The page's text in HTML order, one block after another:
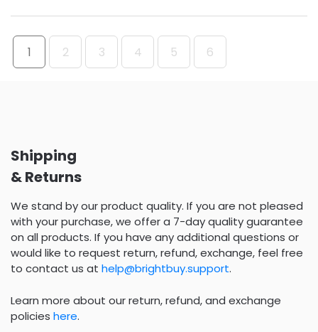
1 2 3 4 5 6
Shipping
& Returns
We stand by our product quality. If you are not pleased
with your purchase, we offer a 7-day quality guarantee
on all products. If you have any additional questions or
would like to request return, refund, exchange, feel free
to contact us at help@brightbuy.support.
Learn more about our return, refund, and exchange
policies here.